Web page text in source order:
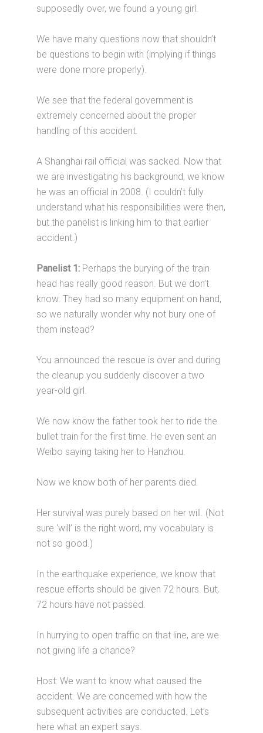
supposedly over, we found a young girl.
We have many questions now that shouldn’t
be questions to begin with (implying if things
were done more properly).
We see that the federal government is
extremely concerned about the proper
handling of this accident.
A Shanghai rail official was sacked. Now that
we are investigating his background, we know
he was an official in 2008. (I couldn’t fully
understand what his responsibilities were then,
but the panelist is linking him to that earlier
accident.)
Panelist 1: Perhaps the burying of the train
head has really good reason. But we don’t
know. They had so many equipment on hand,
so we naturally wonder why not bury one of
them instead?
You announced the rescue is over and during
the cleanup you suddenly discover a two
year-old girl.
We now know the father took her to ride the
bullet train for the first time. He even sent an
Weibo saying taking her to Hanzhou.
Now we know both of her parents died.
Her survival was purely based on her will. (Not
sure ‘will’ is the right word, my vocabulary is
not so good.)
In the earthquake experience, we know that
rescue efforts should be given 72 hours. But,
72 hours have not passed.
In hurrying to open traffic on that line, are we
not giving life a chance?
Host: We want to know what caused the
accident. We are concerned with how the
subsequent activities are conducted. Let’s
here what an expert says.